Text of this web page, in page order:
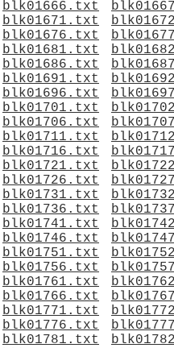
blk01666.txt
blk01671.txt
blk01676.txt
blk01681.txt
blk01686.txt
blk01691.txt
blk01696.txt
blk01701.txt
blk01706.txt
blk01711.txt
blk01716.txt
blk01721.txt
blk01726.txt
blk01731.txt
blk01736.txt
blk01741.txt
blk01746.txt
blk01751.txt
blk01756.txt
blk01761.txt
blk01766.txt
blk01771.txt
blk01776.txt
blk01781.txt